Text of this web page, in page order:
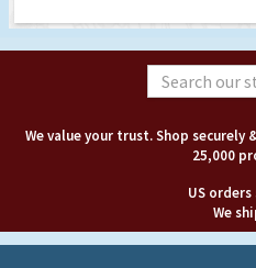
We value your trust. Shop
25,000
US
We